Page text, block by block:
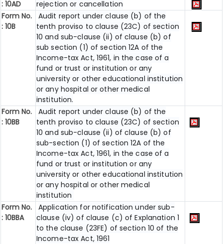
: 10AD
rejection or cancellation
Form No.
: 10B
Audit report under clause (b) of the
tenth proviso to clause (23C) of section
10 and sub-clause (ii) of clause (b) of
sub section (1) of section 12A of the
Income-tax Act, 1961, in the case of a
fund or trust or institution or any
university or other educational institution
or any hospital or other medical
institution.
Form No.
: 10BB
Audit report under clause (b) of the
tenth proviso to clause (23C) of section
10 and sub-clause (ii) of clause (b) of
sub-section (1) of section 12A of the
Income-tax Act, 1961, in the case of a
fund or trust or institution or any
university or other educational institution
or any hospital or other medical
institution
Form No.
: 10BBA
Application for notification under sub-
clause (iv) of clause (c) of Explanation 1
to the clause (23FE) of section 10 of the
Income-tax Act, 1961